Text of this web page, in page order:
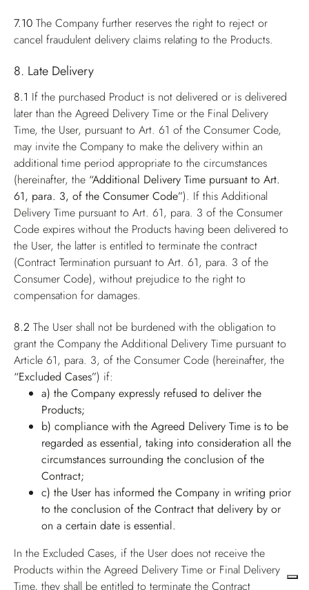
7.10 The Company further reserves the right to reject or
cancel fraudulent delivery claims relating to the Products.
8. Late Delivery
8.1 If the purchased Product is not delivered or is delivered
later than the Agreed Delivery Time or the Final Delivery
Time, the User, pursuant to Art. 61 of the Consumer Code,
may invite the Company to make the delivery within an
additional time period appropriate to the circumstances
(hereinafter, the “Additional Delivery Time pursuant to Art.
61, para. 3, of the Consumer Code”). If this Additional
Delivery Time pursuant to Art. 61, para. 3 of the Consumer
Code expires without the Products having been delivered to
the User, the latter is entitled to terminate the contract
(Contract Termination pursuant to Art. 61, para. 3 of the
Consumer Code), without prejudice to the right to
compensation for damages.
8.2 The User shall not be burdened with the obligation to
grant the Company the Additional Delivery Time pursuant to
Article 61, para. 3, of the Consumer Code (hereinafter, the
“Excluded Cases”) if:
a) the Company expressly refused to deliver the
Products;
b) compliance with the Agreed Delivery Time is to be
regarded as essential, taking into consideration all the
circumstances surrounding the conclusion of the
Contract;
c) the User has informed the Company in writing prior
to the conclusion of the Contract that delivery by or
on a certain date is essential.
In the Excluded Cases, if the User does not receive the
Products within the Agreed Delivery Time or Final Delivery
Time, they shall be entitled to terminate the Contract